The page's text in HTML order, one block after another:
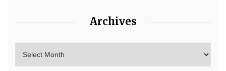
Archives